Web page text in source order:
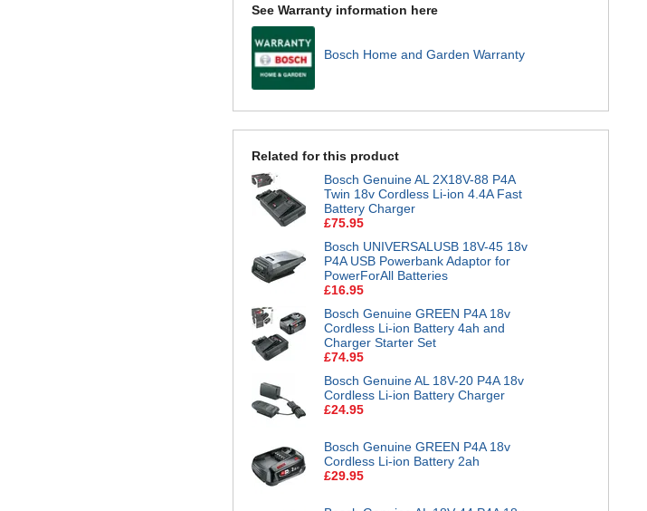
See Warranty information here
Bosch Home and Garden Warranty
Related for this product
Bosch Genuine AL 2X18V-88 P4A
Twin 18v Cordless Li-ion 4.4A Fast
Battery Charger
£75.95
Bosch UNIVERSALUSB 18V-45 18v
P4A USB Powerbank Adaptor for
PowerForAll Batteries
£16.95
Bosch Genuine GREEN P4A 18v
Cordless Li-ion Battery 4ah and
Charger Starter Set
£74.95
Bosch Genuine AL 18V-20 P4A 18v
Cordless Li-ion Battery Charger
£24.95
Bosch Genuine GREEN P4A 18v
Cordless Li-ion Battery 2ah
£29.95